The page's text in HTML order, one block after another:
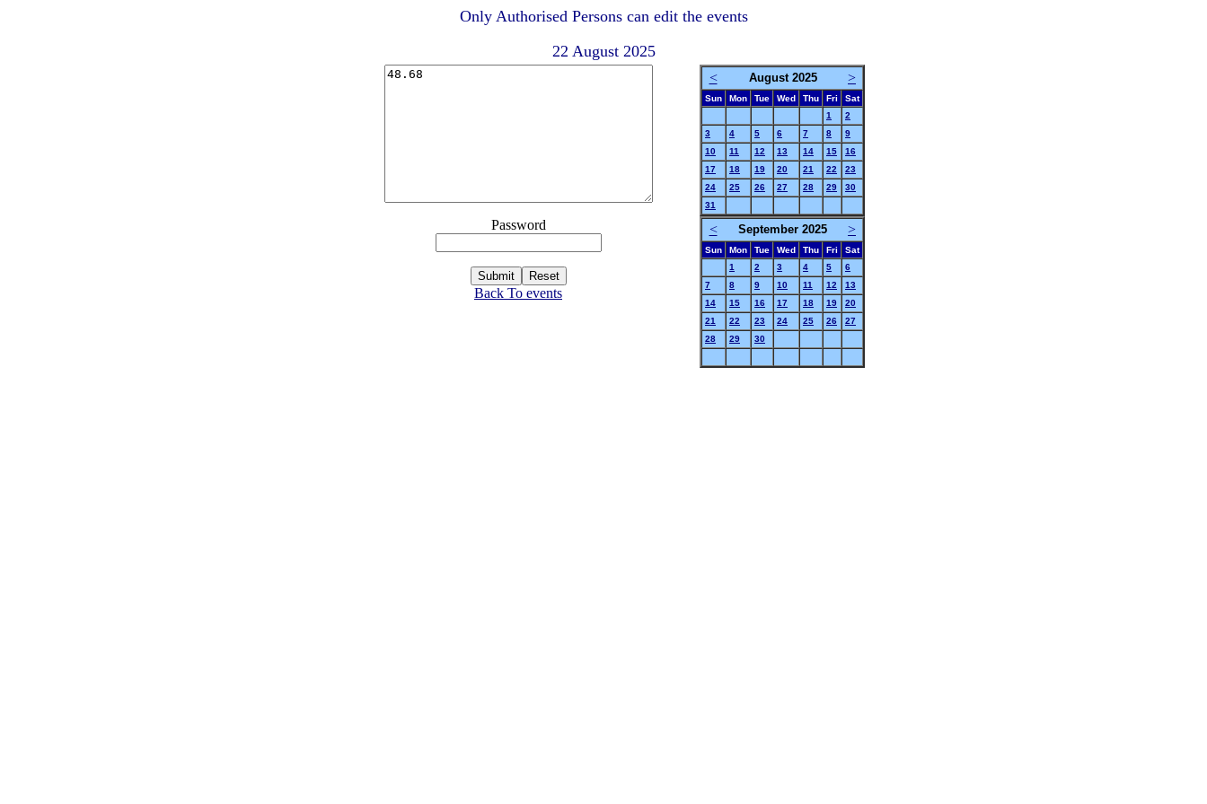
Only Authorised Persons can edit the events
22 August 2025
Password
Back To events
< August 2025 >
Sun Mon Tue Wed Thu Fri
Sat
1
2
3
4 5 6 7 8
9
10
11 12 13 14 15
16
17
18 19 20 21 22
23
24
25 26 27 28 29
30
31
< September 2025 >
Sun Mon Tue Wed Thu Fri
Sat
1
2 3 4 5
6
7
8 9 10 11 12
13
14
15 16 17 18 19
20
21
22 23 24 25 26
27
28
29 30